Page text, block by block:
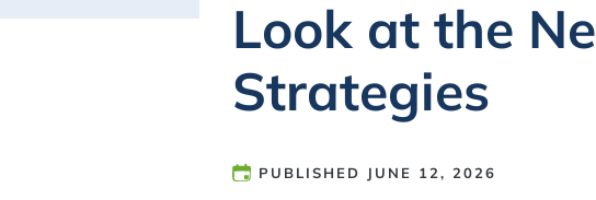
Look at the
Strategies
PUBLISHED JUNE 12, 2026